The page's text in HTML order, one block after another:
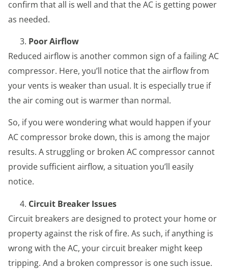
confirm that all is well and that the AC is getting power
as needed.
Poor Airflow
Reduced airflow is another common sign of a failing AC
compressor. Here, you’ll notice that the airflow from
your vents is weaker than usual. It is especially true if
the air coming out is warmer than normal.
So, if you were wondering what would happen if your
AC compressor broke down, this is among the major
results. A struggling or broken AC compressor cannot
provide sufficient airflow, a situation you’ll easily
notice.
Circuit Breaker Issues
Circuit breakers are designed to protect your home or
property against the risk of fire. As such, if anything is
wrong with the AC, your circuit breaker might keep
tripping. And a broken compressor is one such issue.